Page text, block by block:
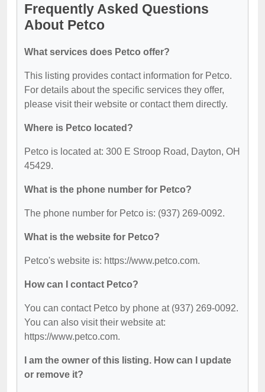
Frequently Asked Questions
About Petco
What services does Petco offer?
This listing provides contact information for Petco.
For details about the specific services they offer,
please visit their website or contact them directly.
Where is Petco located?
Petco is located at: 300 E Stroop Road, Dayton, OH
45429.
What is the phone number for Petco?
The phone number for Petco is: (937) 269-0092.
What is the website for Petco?
Petco's website is: https://www.petco.com.
How can I contact Petco?
You can contact Petco by phone at (937) 269-0092.
You can also visit their website at:
https://www.petco.com.
I am the owner of this listing. How can I update
or remove it?